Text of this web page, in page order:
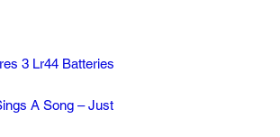
3 Lr44 Batteries
A Song – Just